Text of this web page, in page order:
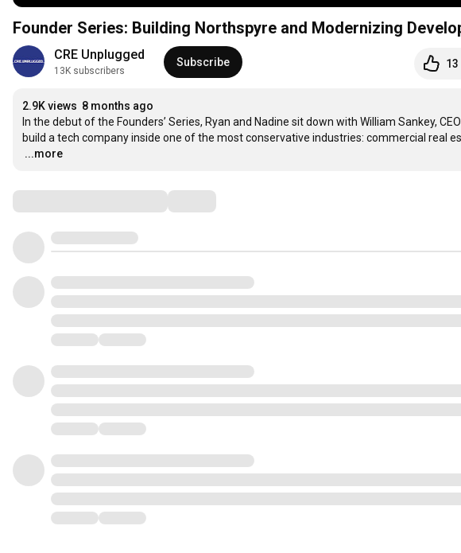
Founder Series: Building Northspyre and Modernizing
CRE Unplugged
13K subscribers
Subscribe 13
2.9K views 8 months ago
In the debut of the Founders’ Series, Ryan and Nadine sit down with William Sankey,
…
...more